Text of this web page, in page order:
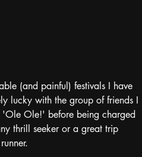
(and painful) festivals I have
lucky with the group of friends I
'Ole Ole!' before being charged
thrill seeker or a great trip